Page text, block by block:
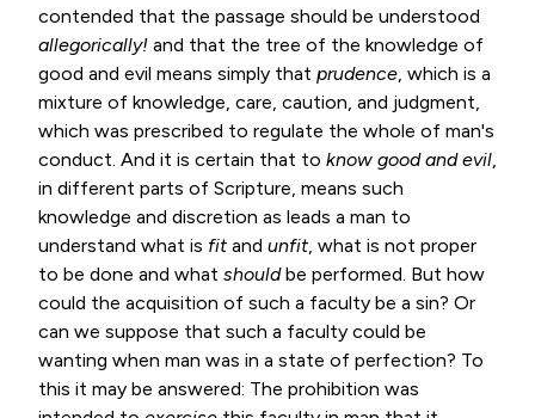
contended that the passage should be understood
allegorically! and that the tree of the knowledge of
good and evil means simply that prudence, which is a
mixture of knowledge, care, caution, and judgment,
which was prescribed to regulate the whole of man's
conduct. And it is certain that to know good and evil,
in different parts of Scripture, means such
knowledge and discretion as leads a man to
understand what is fitand unfit, what is not proper
to be done and what shouldbe performed. But how
could the acquisition of such a faculty be a sin? Or
can we suppose that such a faculty could be
wanting when man was in a state of perfection? To
this it may be answered: The prohibition was